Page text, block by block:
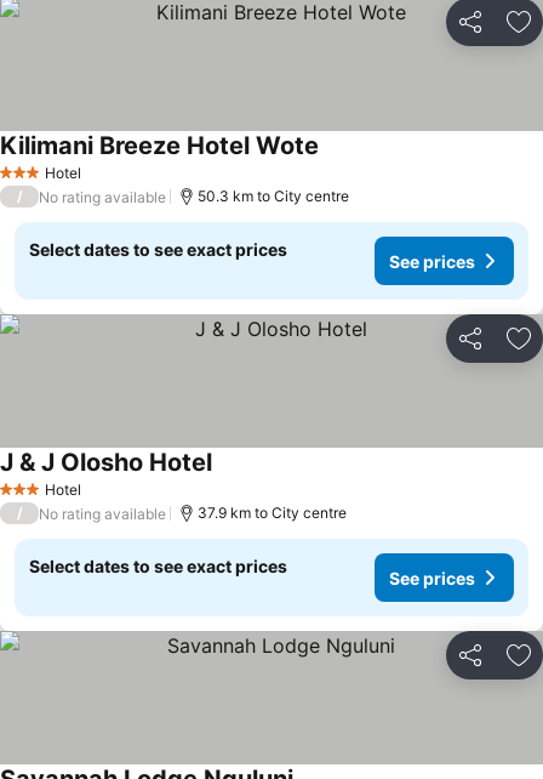
Share
3 StarsHotel
Kilimani Breeze Hotel Wote
/ No rating available 50.3 km to City centre
Select dates to see exact prices
See prices
Share
3 StarsHotel
J & J Olosho Hotel
/ No rating available 37.9 km to City centre
Select dates to see exact prices
See prices
Share